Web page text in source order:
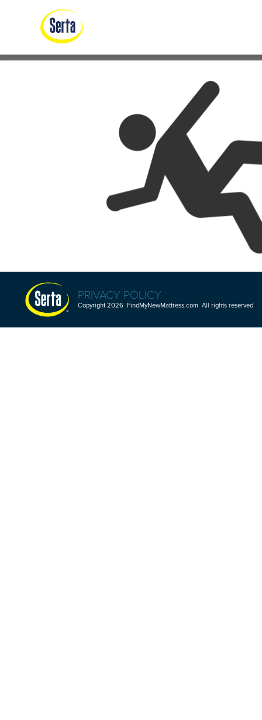
PRIVACY POLICY
Copyright 2026 FindMyNewMattress.com All rights reserved